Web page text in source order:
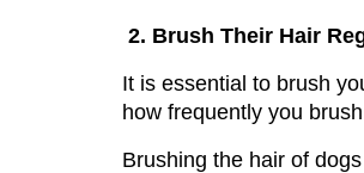
2. Brush Their Hair
It is essential to brush
how frequently you
Brushing the hair of